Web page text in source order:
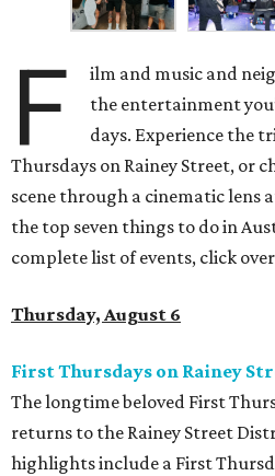
F
ilm and music and
the entertainment
days. Experience the
Thursdays on Rainey Street, or
scene through a cinematic lens
the top seven things to do in
complete list of events, click
Thursday, August 6
First Thursdays on Rainey
The longtime beloved First
returns to the Rainey Street
highlights include a First